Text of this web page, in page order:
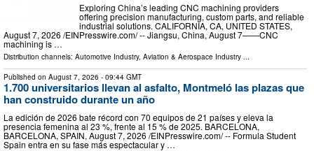
Exploring China’s leading CNC machining providers
offering precision manufacturing, custom parts, and reliable
industrial solutions. CALIFORNIA, CA, UNITED STATES,
August 7, 2026 /⁨EINPresswire.com⁩/ -- Jiangsu, China, August 7——CNC
machining is …
Distribution channels: Automotive Industry, Aviation & Aerospace Industry ...
Published on August 7, 2026 - 09:44 GMT
1.700 universitarios llevan al asfalto, Montmeló las plazas que
han construido durante un año
La edición de 2026 bate récord con 70 equipos de 21 países y eleva la
presencia femenina al 23 %, frente al 15 % de 2025. BARCELONA,
BARCELONA, SPAIN, August 7, 2026 /⁨EINPresswire.com⁩/ -- Formula Student
Spain entra en su fase más espectacular y …